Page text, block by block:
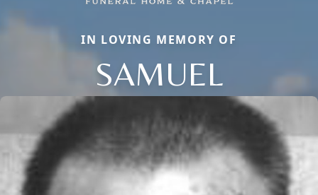
IN LOVING MEMORY OF
SAMUEL